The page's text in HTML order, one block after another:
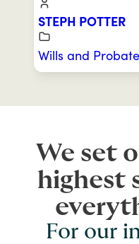
STEPH POTTER
Wills and Probate
We set
highest
For our